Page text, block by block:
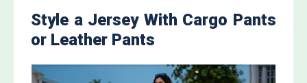
Style a Jersey With Cargo Pants
or Leather Pants